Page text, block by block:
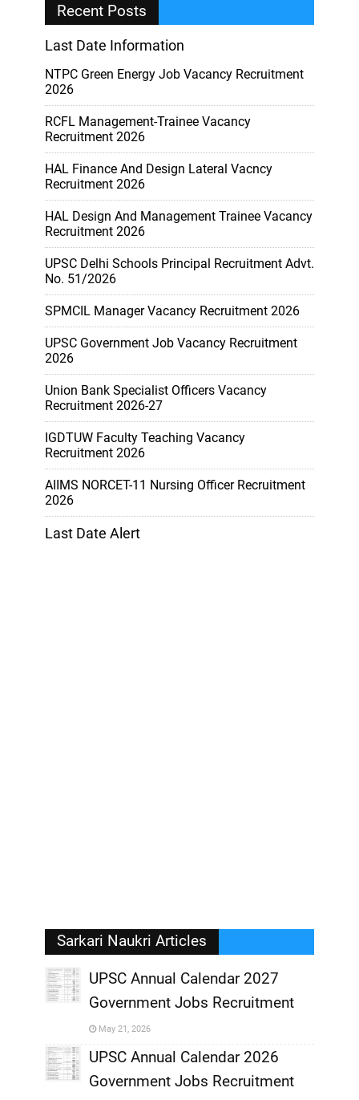
Recent Posts
Last Date Information
NTPC Green Energy Job Vacancy Recruitment
2026
RCFL Management-Trainee Vacancy
Recruitment 2026
HAL Finance And Design Lateral Vacncy
Recruitment 2026
HAL Design And Management Trainee Vacancy
Recruitment 2026
UPSC Delhi Schools Principal Recruitment Advt.
No. 51/2026
SPMCIL Manager Vacancy Recruitment 2026
UPSC Government Job Vacancy Recruitment
2026
Union Bank Specialist Officers Vacancy
Recruitment 2026-27
IGDTUW Faculty Teaching Vacancy
Recruitment 2026
AIIMS NORCET-11 Nursing Officer Recruitment
2026
Last Date Alert
Sarkari Naukri Articles
UPSC Annual Calendar 2027
Government Jobs Recruitment
May 21, 2026
UPSC Annual Calendar 2026
Government Jobs Recruitment